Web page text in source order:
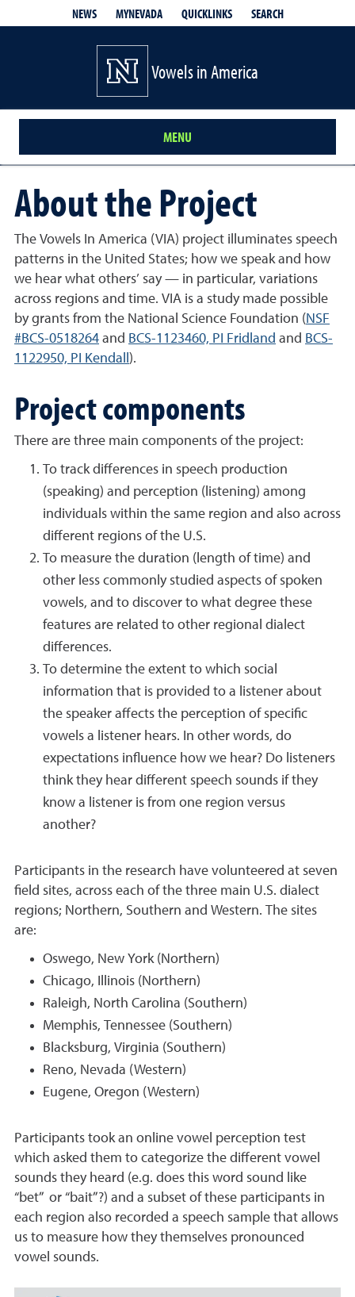
NEWS MYNEVADA QUICKLINKS SEARCH
Vowels in America
MENU
About the Project
The Vowels In America (VIA) project illuminates speech
patterns in the United States; how we speak and how
we hear what others’ say — in particular, variations
across regions and time. VIA is a study made possible
by grants from the National Science Foundation (NSF
#BCS-0518264 and BCS-1123460, PI Fridland and BCS-
1122950, PI Kendall ).
Project components
There are three main components of the project:
To track differences in speech production
(speaking) and perception (listening) among
individuals within the same region and also across
different regions of the U.S.
To measure the duration (length of time) and
other less commonly studied aspects of spoken
vowels, and to discover to what degree these
features are related to other regional dialect
differences.
To determine the extent to which social
information that is provided to a listener about
the speaker affects the perception of specific
vowels a listener hears. In other words, do
expectations influence how we hear? Do listeners
think they hear different speech sounds if they
know a listener is from one region versus
another?
Participants in the research have volunteered at seven
field sites, across each of the three main U.S. dialect
regions; Northern, Southern and Western. The sites
are:
Oswego, New York (Northern)
Chicago, Illinois (Northern)
Raleigh, North Carolina (Southern)
Memphis, Tennessee (Southern)
Blacksburg, Virginia (Southern)
Reno, Nevada (Western)
Eugene, Oregon (Western)
Participants took an online vowel perception test
which asked them to categorize the different vowel
sounds they heard (e.g. does this word sound like
“bet” or “bait”?) and a subset of these participants in
each region also recorded a speech sample that allows
us to measure how they themselves pronounced
vowel sounds.